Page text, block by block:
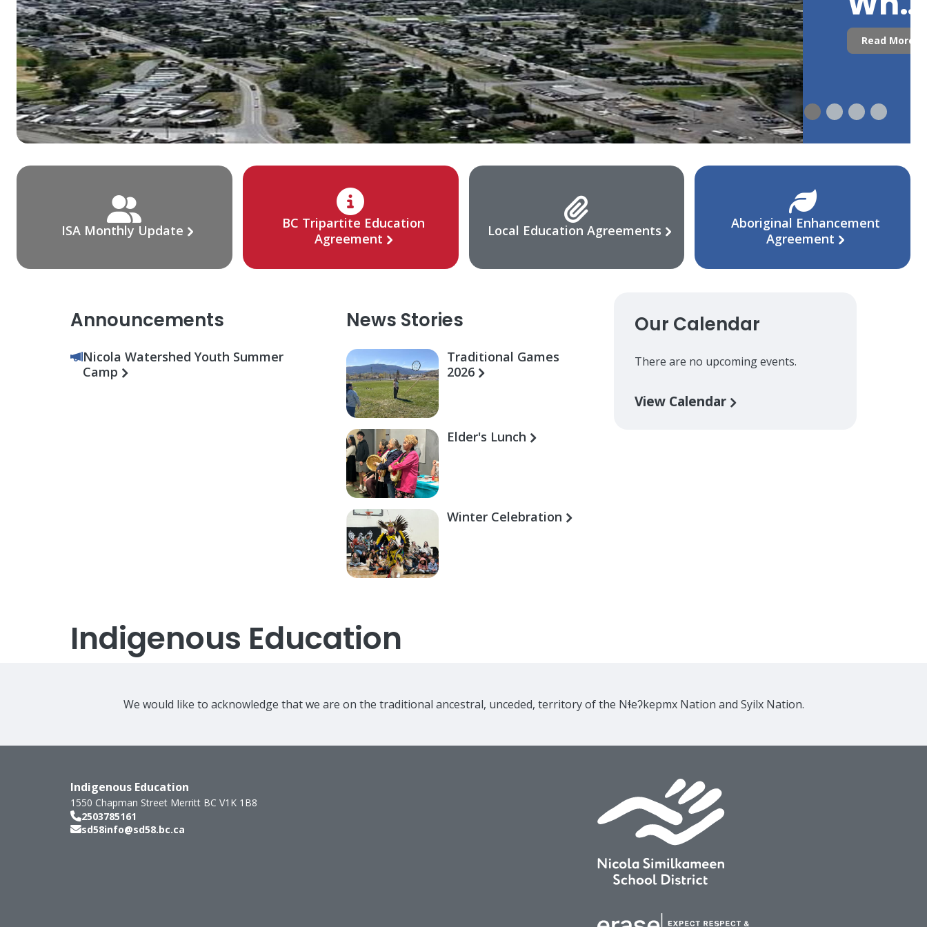
Are
Read More
ISA Monthly Update
BC Tripartite Education
Agreement
Local Education Agreements
Aboriginal Enhancement
Agreement
Announcements
Nicola Watershed Youth Summer
Camp
News Stories
Traditional Games
2026
Elder's Lunch
Winter Celebration
Our Calendar
There are no upcoming events.
View Calendar
Indigenous Education
We would like to acknowledge that we are on the traditional ancestral, unceded, territory of the Nɬeʔkepmx Nation and Syilx Nation.
Indigenous Education
1550 Chapman Street Merritt BC V1K 1B8
2503785161
sd58info@sd58.bc.ca